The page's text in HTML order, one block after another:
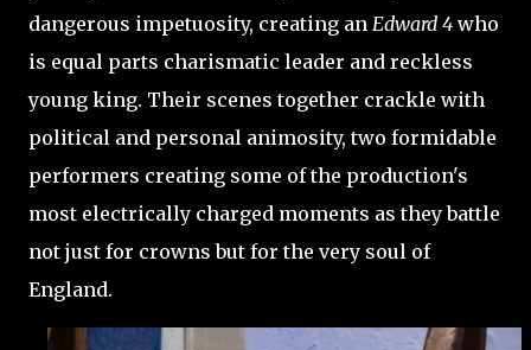
dangerous impetuosity, creating an Edward 4 who
is equal parts charismatic leader and reckless
young king. Their scenes together crackle with
political and personal animosity, two formidable
performers creating some of the production's
most electrically charged moments as they battle
not just for crowns but for the very soul of
England.